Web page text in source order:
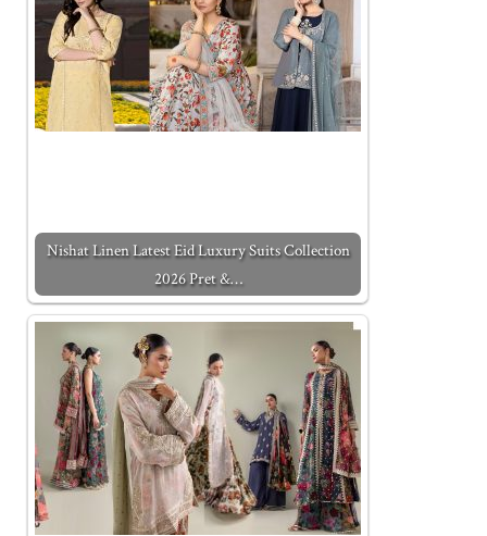
Nishat Linen Latest Eid Luxury Suits Collection
2026 Pret &…